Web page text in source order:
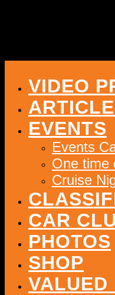
VIDEO
EVENTS
Events
One time
Cruise
CAR
PHOTOS
SHOP
VALUED